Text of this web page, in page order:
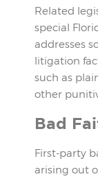
Related
special
addresses
litigation
such as
other
Bad
First-party
arising out